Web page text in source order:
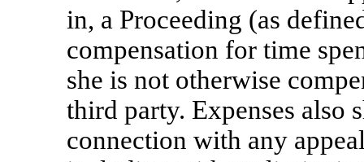
in, a Proceeding (as
compensation for time
she is not otherwise
third party. Expenses also
connection with any